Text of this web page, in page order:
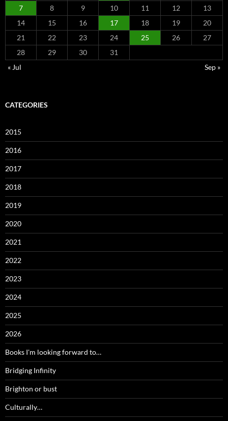
7 8 9 10 11 12
13
14
15 16 17 18 19
20
21
22 23 24 25 26
27
28
29 30
31
« Jul
Sep »
CATEGORIES
2015
2016
2017
2018
2019
2020
2021
2022
2023
2024
2025
2026
Books I'm looking forward to…
Bridging Infinity
Brighton or bust
Culturally…